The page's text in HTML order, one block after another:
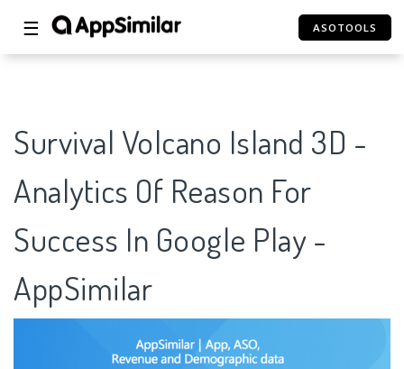
☰ ASOTOOLS
Survival Volcano Island 3D -
Analytics Of Reason For
Success In Google Play -
AppSimilar